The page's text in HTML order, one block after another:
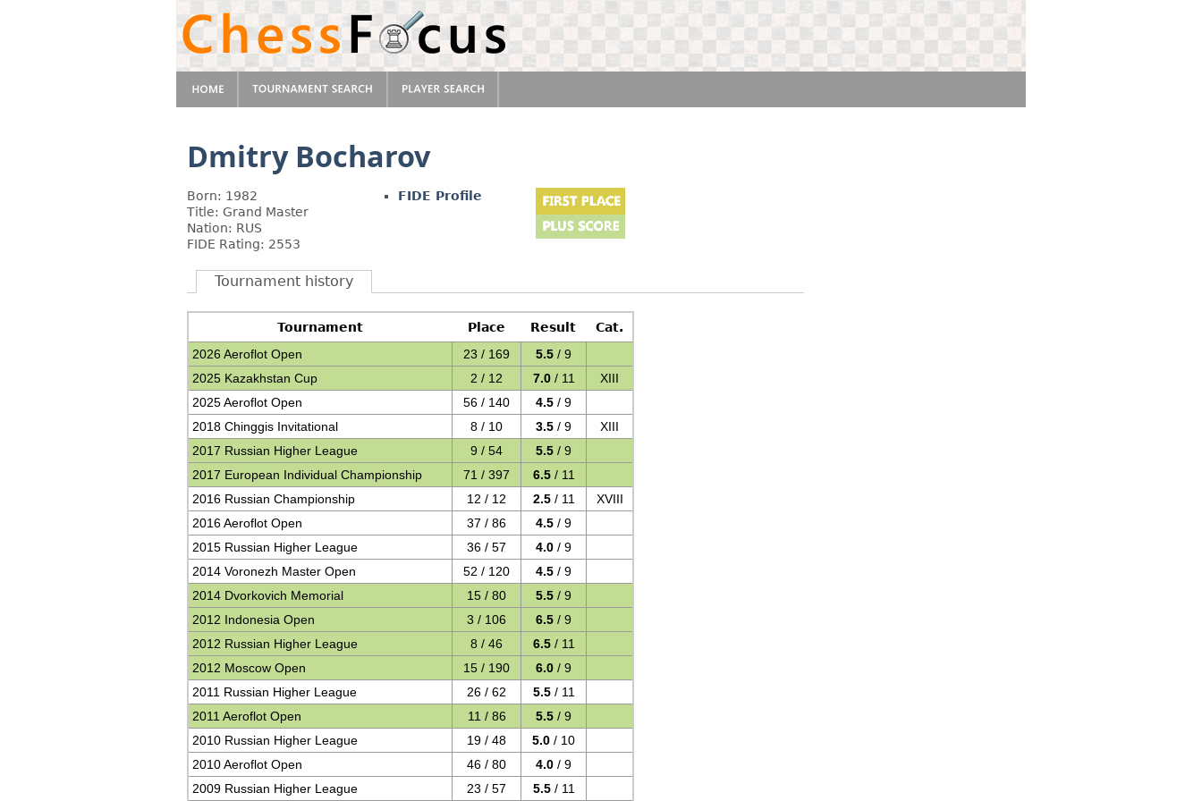
Dmitry Bocharov
Born: 1982
Title: Grand Master
Nation: RUS
FIDE Rating: 2553
FIDE Profile
Tournament history
Tournament Place Result
Cat.
2026 Aeroflot Open
23 / 169 5.5 / 9
2025 Kazakhstan Cup
2 / 12 7.0/ 11
XIII
2025 Aeroflot Open
56 / 140 4.5 / 9
2018 Chinggis Invitational
8 / 10 3.5 / 9
XIII
2017 Russian Higher League
9 / 54 5.5 / 9
2017 European Individual Championship
71 / 397 6.5/ 11
2016 Russian Championship
12 / 12 2.5/ 11
XVIII
2016 Aeroflot Open
37 / 86 4.5 / 9
2015 Russian Higher League
36 / 57 4.0 / 9
2014 Voronezh Master Open
52 / 120 4.5 / 9
2014 Dvorkovich Memorial
15 / 80 5.5 / 9
2012 Indonesia Open
3 / 106 6.5 / 9
2012 Russian Higher League
8 / 46 6.5/ 11
2012 Moscow Open
15 / 190 6.0 / 9
2011 Russian Higher League
26 / 62 5.5/ 11
2011 Aeroflot Open
11 / 86 5.5 / 9
2010 Russian Higher League
19 / 48 5.0 / 10
2010 Aeroflot Open
46 / 80 4.0 / 9
2009 Russian Higher League
23 / 57 5.5/ 11